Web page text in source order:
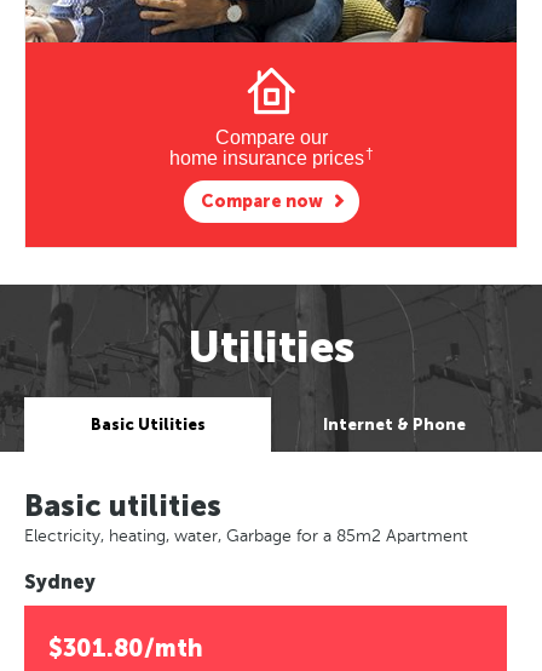
Compare our
home insurance prices†
Compare now
Utilities
Basic Utilities Internet & Phone
Basic utilities
Electricity, heating, water, Garbage for a 85m2 Apartment
Sydney
$301.80/mth